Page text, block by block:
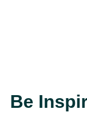
Be